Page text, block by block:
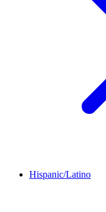
Hispanic/Latino